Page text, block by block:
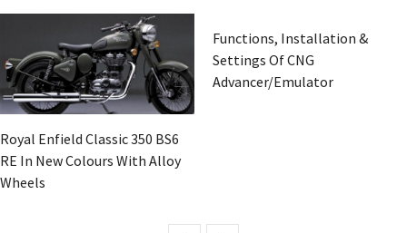
Royal Enfield Classic 350 BS6
RE In New Colours With Alloy
Wheels
Functions, Installation &
Settings Of CNG
Advancer/Emulator